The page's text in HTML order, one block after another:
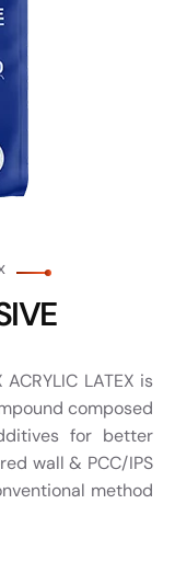
ACRYLIC LATEX is
composed
for better
wall & PCC/IPS
method